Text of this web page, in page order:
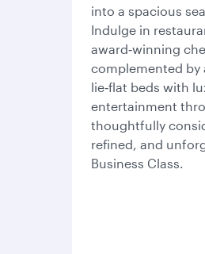
into a spacious
Indulge in
award‑winning
complemented by
lie‑flat beds with
entertainment
thoughtfully
refined, and
Business Class.